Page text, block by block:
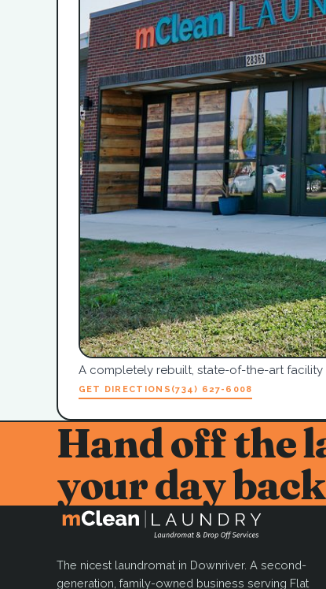
A completely rebuilt, state-of-the-art
GET DIRECTIONS (734) 627-6008
Hand off the
your day
The nicest laundromat in Downriver. A second-
generation, family-owned business serving Flat